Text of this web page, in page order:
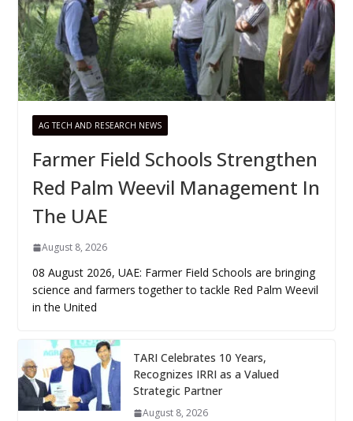
AG TECH AND RESEARCH NEWS
Farmer Field Schools Strengthen
Red Palm Weevil Management In
The UAE
August 8, 2026
08 August 2026, UAE: Farmer Field Schools are bringing
science and farmers together to tackle Red Palm Weevil
in the United
TARI Celebrates 10 Years,
Recognizes IRRI as a Valued
Strategic Partner
August 8, 2026